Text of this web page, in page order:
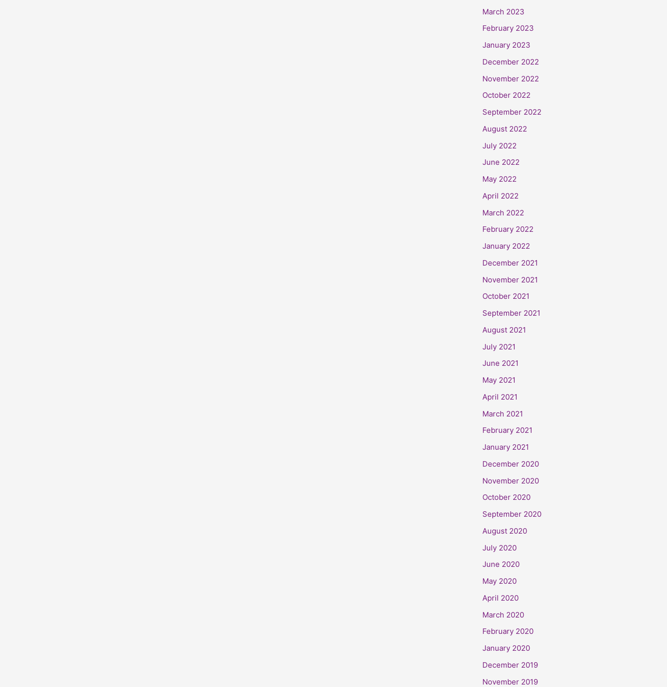
March 2023
February 2023
January 2023
December 2022
November 2022
October 2022
September 2022
August 2022
July 2022
June 2022
May 2022
April 2022
March 2022
February 2022
January 2022
December 2021
November 2021
October 2021
September 2021
August 2021
July 2021
June 2021
May 2021
April 2021
March 2021
February 2021
January 2021
December 2020
November 2020
October 2020
September 2020
August 2020
July 2020
June 2020
May 2020
April 2020
March 2020
February 2020
January 2020
December 2019
November 2019